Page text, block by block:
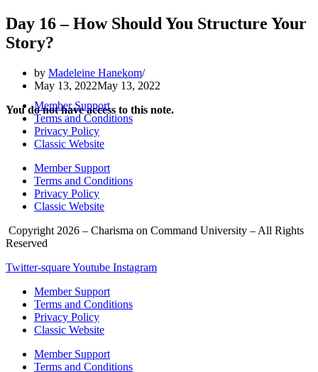
Day 16 – How Should You Structure Your
Story?
by Madeleine Hanekom
May 13, 2022May 13, 2022
You do not have access to this note.
Member Support
Terms and Conditions
Privacy Policy
Classic Website
Member Support
Terms and Conditions
Privacy Policy
Classic Website
Copyright 2026 – Charisma on Command University – All Rights
Reserved
Twitter-squareYoutube Instagram
Member Support
Terms and Conditions
Privacy Policy
Classic Website
Member Support
Terms and Conditions